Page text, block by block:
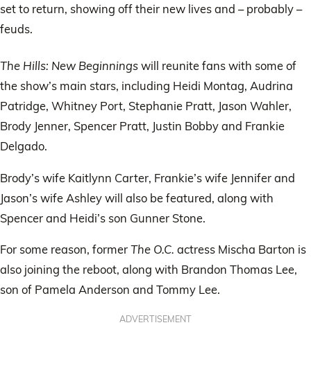
set to return, showing off their new lives and – probably –
feuds.
The Hills: New Beginningswill reunite fans with some of
the show’s main stars, including Heidi Montag, Audrina
Patridge, Whitney Port, Stephanie Pratt, Jason Wahler,
Brody Jenner, Spencer Pratt, Justin Bobby and Frankie
Delgado.
Brody’s wife Kaitlynn Carter, Frankie’s wife Jennifer and
Jason’s wife Ashley will also be featured, along with
Spencer and Heidi’s son Gunner Stone.
For some reason, formerThe O.C. actress Mischa Barton is
also joining the reboot, along with Brandon Thomas Lee,
son of Pamela Anderson and Tommy Lee.
ADVERTISEMENT